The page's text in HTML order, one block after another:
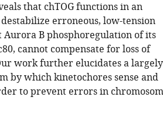
that chTOG functions in an
erroneous, low-tension
B phosphoregulation of its
cannot compensate for loss of
work further elucidates a largely
by which kinetochores sense and
to prevent errors in